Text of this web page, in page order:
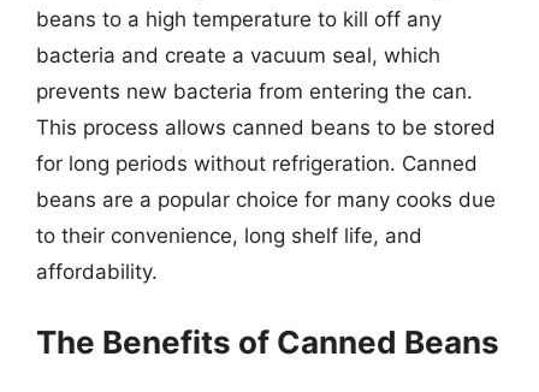
beans to a high temperature to kill off any
bacteria and create a vacuum seal, which
prevents new bacteria from entering the can.
This process allows canned beans to be stored
for long periods without refrigeration. Canned
beans are a popular choice for many cooks due
to their convenience, long shelf life, and
affordability.
The Benefits of Canned Beans